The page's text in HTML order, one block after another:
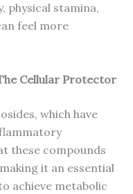
physical stamina,
feel more
Cellular Protector
which have
these compounds
it an essential
achieve metabolic